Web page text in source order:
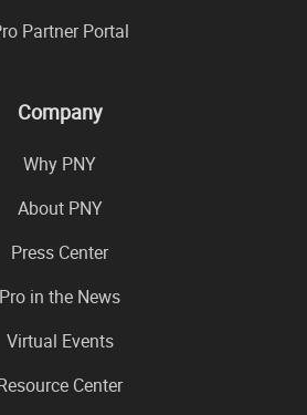
Partner Portal
Company
Why PNY
About PNY
Press Center
Pro in the News
Virtual Events
Center